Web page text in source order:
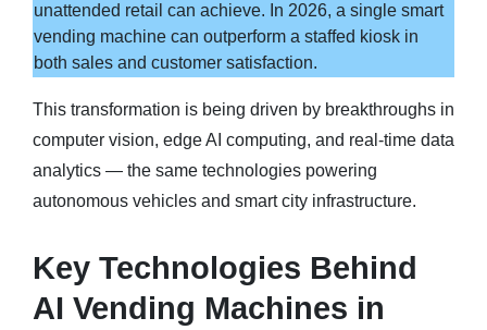
unattended retail can achieve. In 2026, a single smart
vending machine can outperform a staffed kiosk in
both sales and customer satisfaction.
This transformation is being driven by breakthroughs in
computer vision, edge AI computing, and real-time data
analytics — the same technologies powering
autonomous vehicles and smart city infrastructure.
Key Technologies Behind
AI Vending Machines in